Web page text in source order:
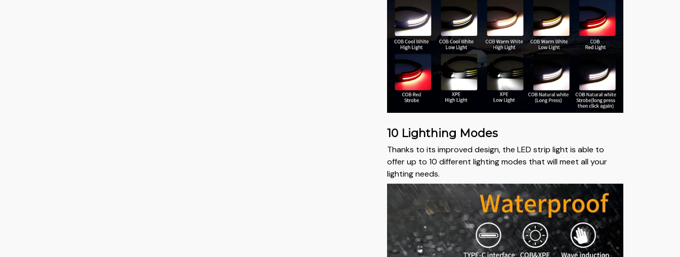
10 Lighthing Modes
Thanks to its improved design, the LED strip light is able to
offer up to 10 different lighting modes that will meet all your
lighting needs.